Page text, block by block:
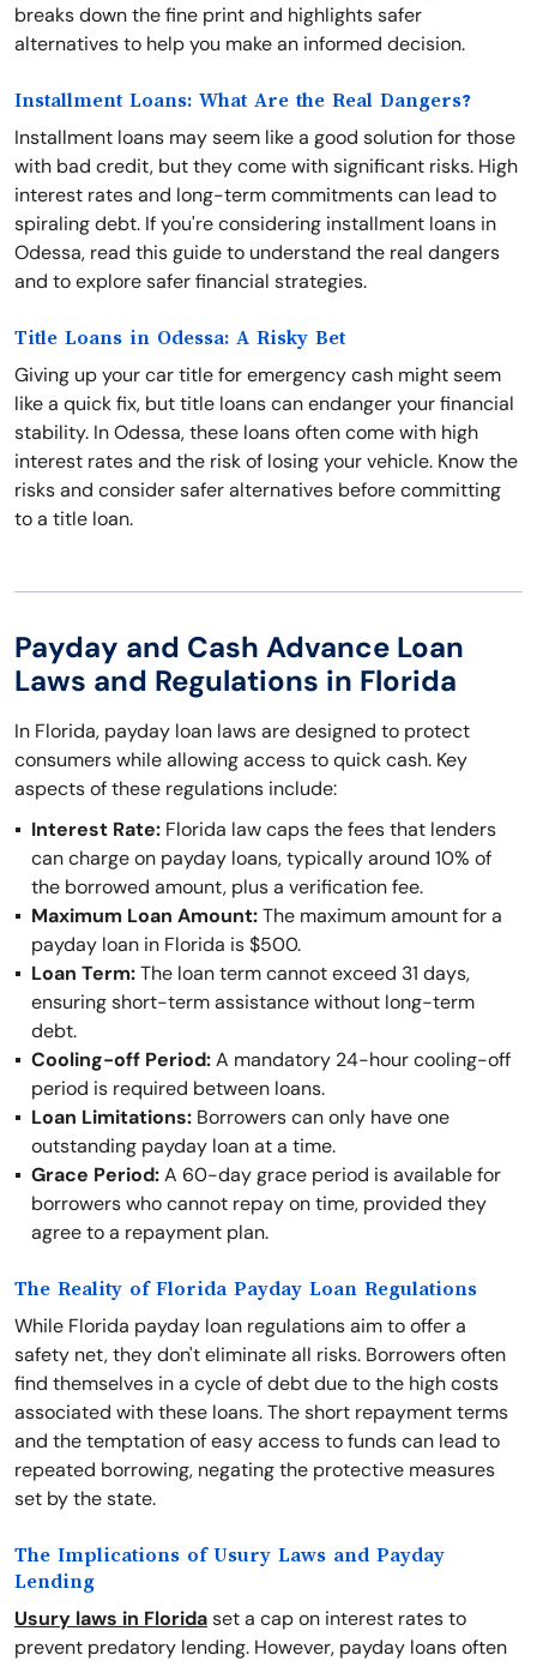
breaks down the fine print and highlights safer
alternatives to help you make an informed decision.
Installment Loans: What Are the Real Dangers?
Installment loans may seem like a good solution for those
with bad credit, but they come with significant risks. High
interest rates and long-term commitments can lead to
spiraling debt. If you're considering installment loans in
Odessa, read this guide to understand the real dangers
and to explore safer financial strategies.
Title Loans in Odessa: A Risky Bet
Giving up your car title for emergency cash might seem
like a quick fix, but title loans can endanger your financial
stability. In Odessa, these loans often come with high
interest rates and the risk of losing your vehicle. Know the
risks and consider safer alternatives before committing
to a title loan.
Payday and Cash Advance Loan
Laws and Regulations in Florida
In Florida, payday loan laws are designed to protect
consumers while allowing access to quick cash. Key
aspects of these regulations include:
Interest Rate: Florida law caps the fees that lenders
can charge on payday loans, typically around 10% of
the borrowed amount, plus a verification fee.
Maximum Loan Amount:The maximum amount for a
payday loan in Florida is $500.
Loan Term:The loan term cannot exceed 31 days,
ensuring short-term assistance without long-term
debt.
Cooling-off Period:A mandatory 24-hour cooling-off
period is required between loans.
Loan Limitations: Borrowers can only have one
outstanding payday loan at a time.
Grace Period:A 60-day grace period is available for
borrowers who cannot repay on time, provided they
agree to a repayment plan.
The Reality of Florida Payday Loan Regulations
While Florida payday loan regulations aim to offer a
safety net, they don't eliminate all risks. Borrowers often
find themselves in a cycle of debt due to the high costs
associated with these loans. The short repayment terms
and the temptation of easy access to funds can lead to
repeated borrowing, negating the protective measures
set by the state.
The Implications of Usury Laws and Payday
Lending
Usury laws in Floridaset a cap on interest rates to
prevent predatory lending. However, payday loans often